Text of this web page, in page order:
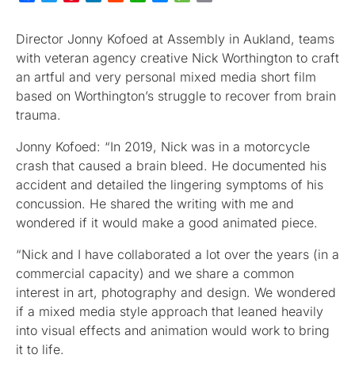
Director Jonny Kofoed at Assembly in Aukland, teams
with veteran agency creative Nick Worthington to craft
an artful and very personal mixed media short film
based on Worthington’s struggle to recover from brain
trauma.
Jonny Kofoed: “In 2019, Nick was in a motorcycle
crash that caused a brain bleed. He documented his
accident and detailed the lingering symptoms of his
concussion. He shared the writing with me and
wondered if it would make a good animated piece.
“Nick and I have collaborated a lot over the years (in a
commercial capacity) and we share a common
interest in art, photography and design. We wondered
if a mixed media style approach that leaned heavily
into visual effects and animation would work to bring
it to life.